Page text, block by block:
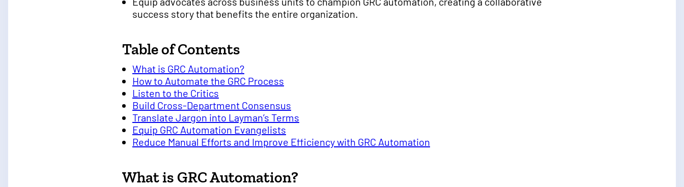
success story that benefits the entire organization.
Table of Contents
What is GRC Automation?
How to Automate the GRC Process
Listen to the Critics
Build Cross-Department Consensus
Translate Jargon into Layman’s Terms
Equip GRC Automation Evangelists
Reduce Manual Efforts and Improve Efficiency with GRC Automation
What is GRC Automation?